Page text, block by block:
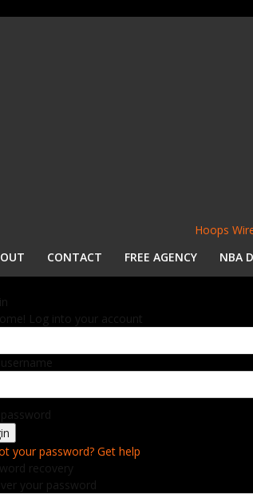
Hoops
CONTACT FREE AGENCY NBA
Log into your account
your password? Get help
recovery
your password